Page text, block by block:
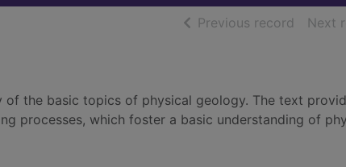
Previous record ofNext
of the basic topics of physical geology. The text
processes, which foster a basic understanding of